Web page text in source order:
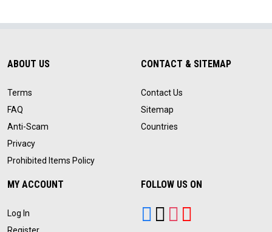
ABOUT US
Terms
FAQ
Anti-Scam
Privacy
Prohibited Items Policy
CONTACT & SITEMAP
Contact Us
Sitemap
Countries
MY ACCOUNT
Log In
FOLLOW US ON